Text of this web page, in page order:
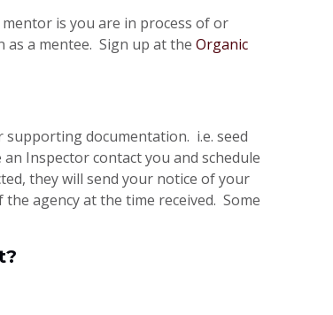
is you are in process of or
a mentee. Sign up at the Organic
supporting documentation. i.e. seed
Inspector contact you and schedule
they will send your notice of your
agency at the time received. Some